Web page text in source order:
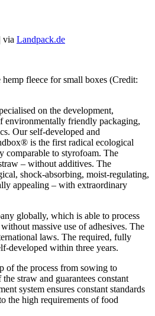
via Landpack.de
fleece for small boxes (Credit:
on the development,
environmentally friendly packaging,
Our self-developed and
is the first radical ecological
comparable to styrofoam. The
– without additives. The
shock-absorbing, moist-regulating,
appealing – with extraordinary
globally, which is able to process
massive use of adhesives. The
laws. The required, fully
developed within three years.
of the process from sowing to
straw and guarantees constant
system ensures constant standards
the high requirements of food